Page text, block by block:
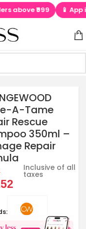
₹999 📱 App is
A-Tame
Rescue
350ml –
Repair
Inclusive of all
taxes